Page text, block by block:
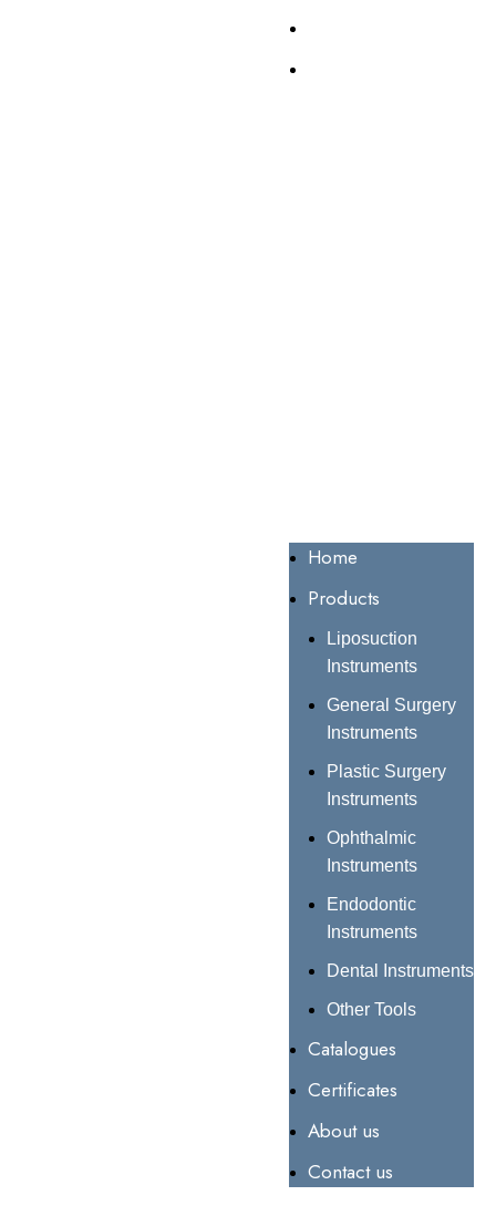
Home
Products
Liposuction
Instruments
General Surgery
Instruments
Plastic Surgery
Instruments
Ophthalmic
Instruments
Endodontic
Instruments
Dental Instruments
Other Tools
Catalogues
Certificates
About us
Contact us